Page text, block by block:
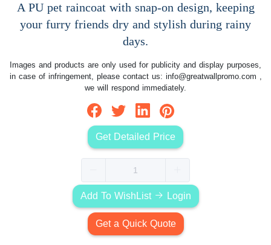
A PU pet raincoat with snap-on design, keeping
your furry friends dry and stylish during rainy
days.
Images and products are only used for publicity and display purposes,
in case of infringement, please contact us: info@greatwallpromo.com ,
we will respond immediately.
Get Detailed Price
Add To WishList Login
Get a Quick Quote